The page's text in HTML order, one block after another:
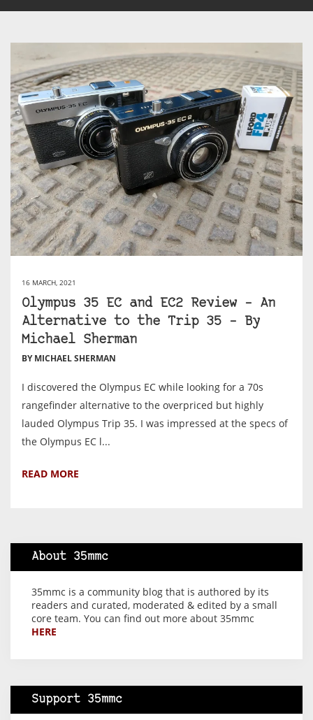
16 MARCH, 2021
Olympus 35 EC and EC2 Review – An
Alternative to the Trip 35 – By
Michael Sherman
BY MICHAEL SHERMAN
I discovered the Olympus EC while looking for a 70s
rangefinder alternative to the overpriced but highly
lauded Olympus Trip 35. I was impressed at the specs of
the Olympus EC l...
READ MORE
About 35mmc
35mmc is a community blog that is authored by its
readers and curated, moderated & edited by a small
core team. You can find out more about 35mmc
HERE
Support 35mmc